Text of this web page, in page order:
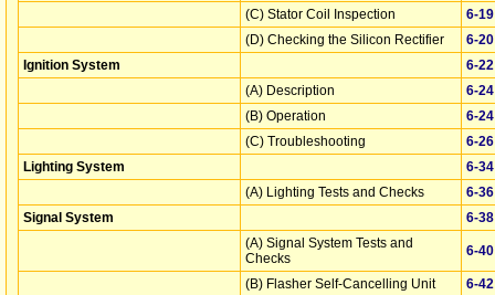
(C) Stator Coil Inspection
6‑19
(D) Checking the Silicon Rectifier
6‑20
Ignition System
6‑22
(A) Description
6‑24
(B) Operation
6‑24
(C) Troubleshooting
6‑26
Lighting System
6‑34
(A) Lighting Tests and Checks
6‑36
Signal System
6‑38
(A) Signal System Tests and
Checks
6‑40
(B) Flasher Self-Cancelling Unit 6‑42